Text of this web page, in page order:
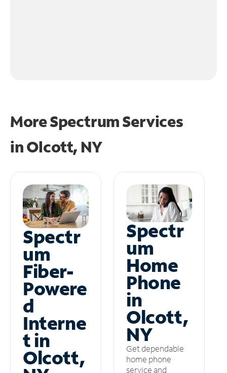
More Spectrum Services
inOlcott, NY
Spectr
um
Fiber-
Powere
d
Interne
t in
Olcott,
Spectr
um
Home
Phone
in
Olcott,
NY
Get dependable
home phone
service and